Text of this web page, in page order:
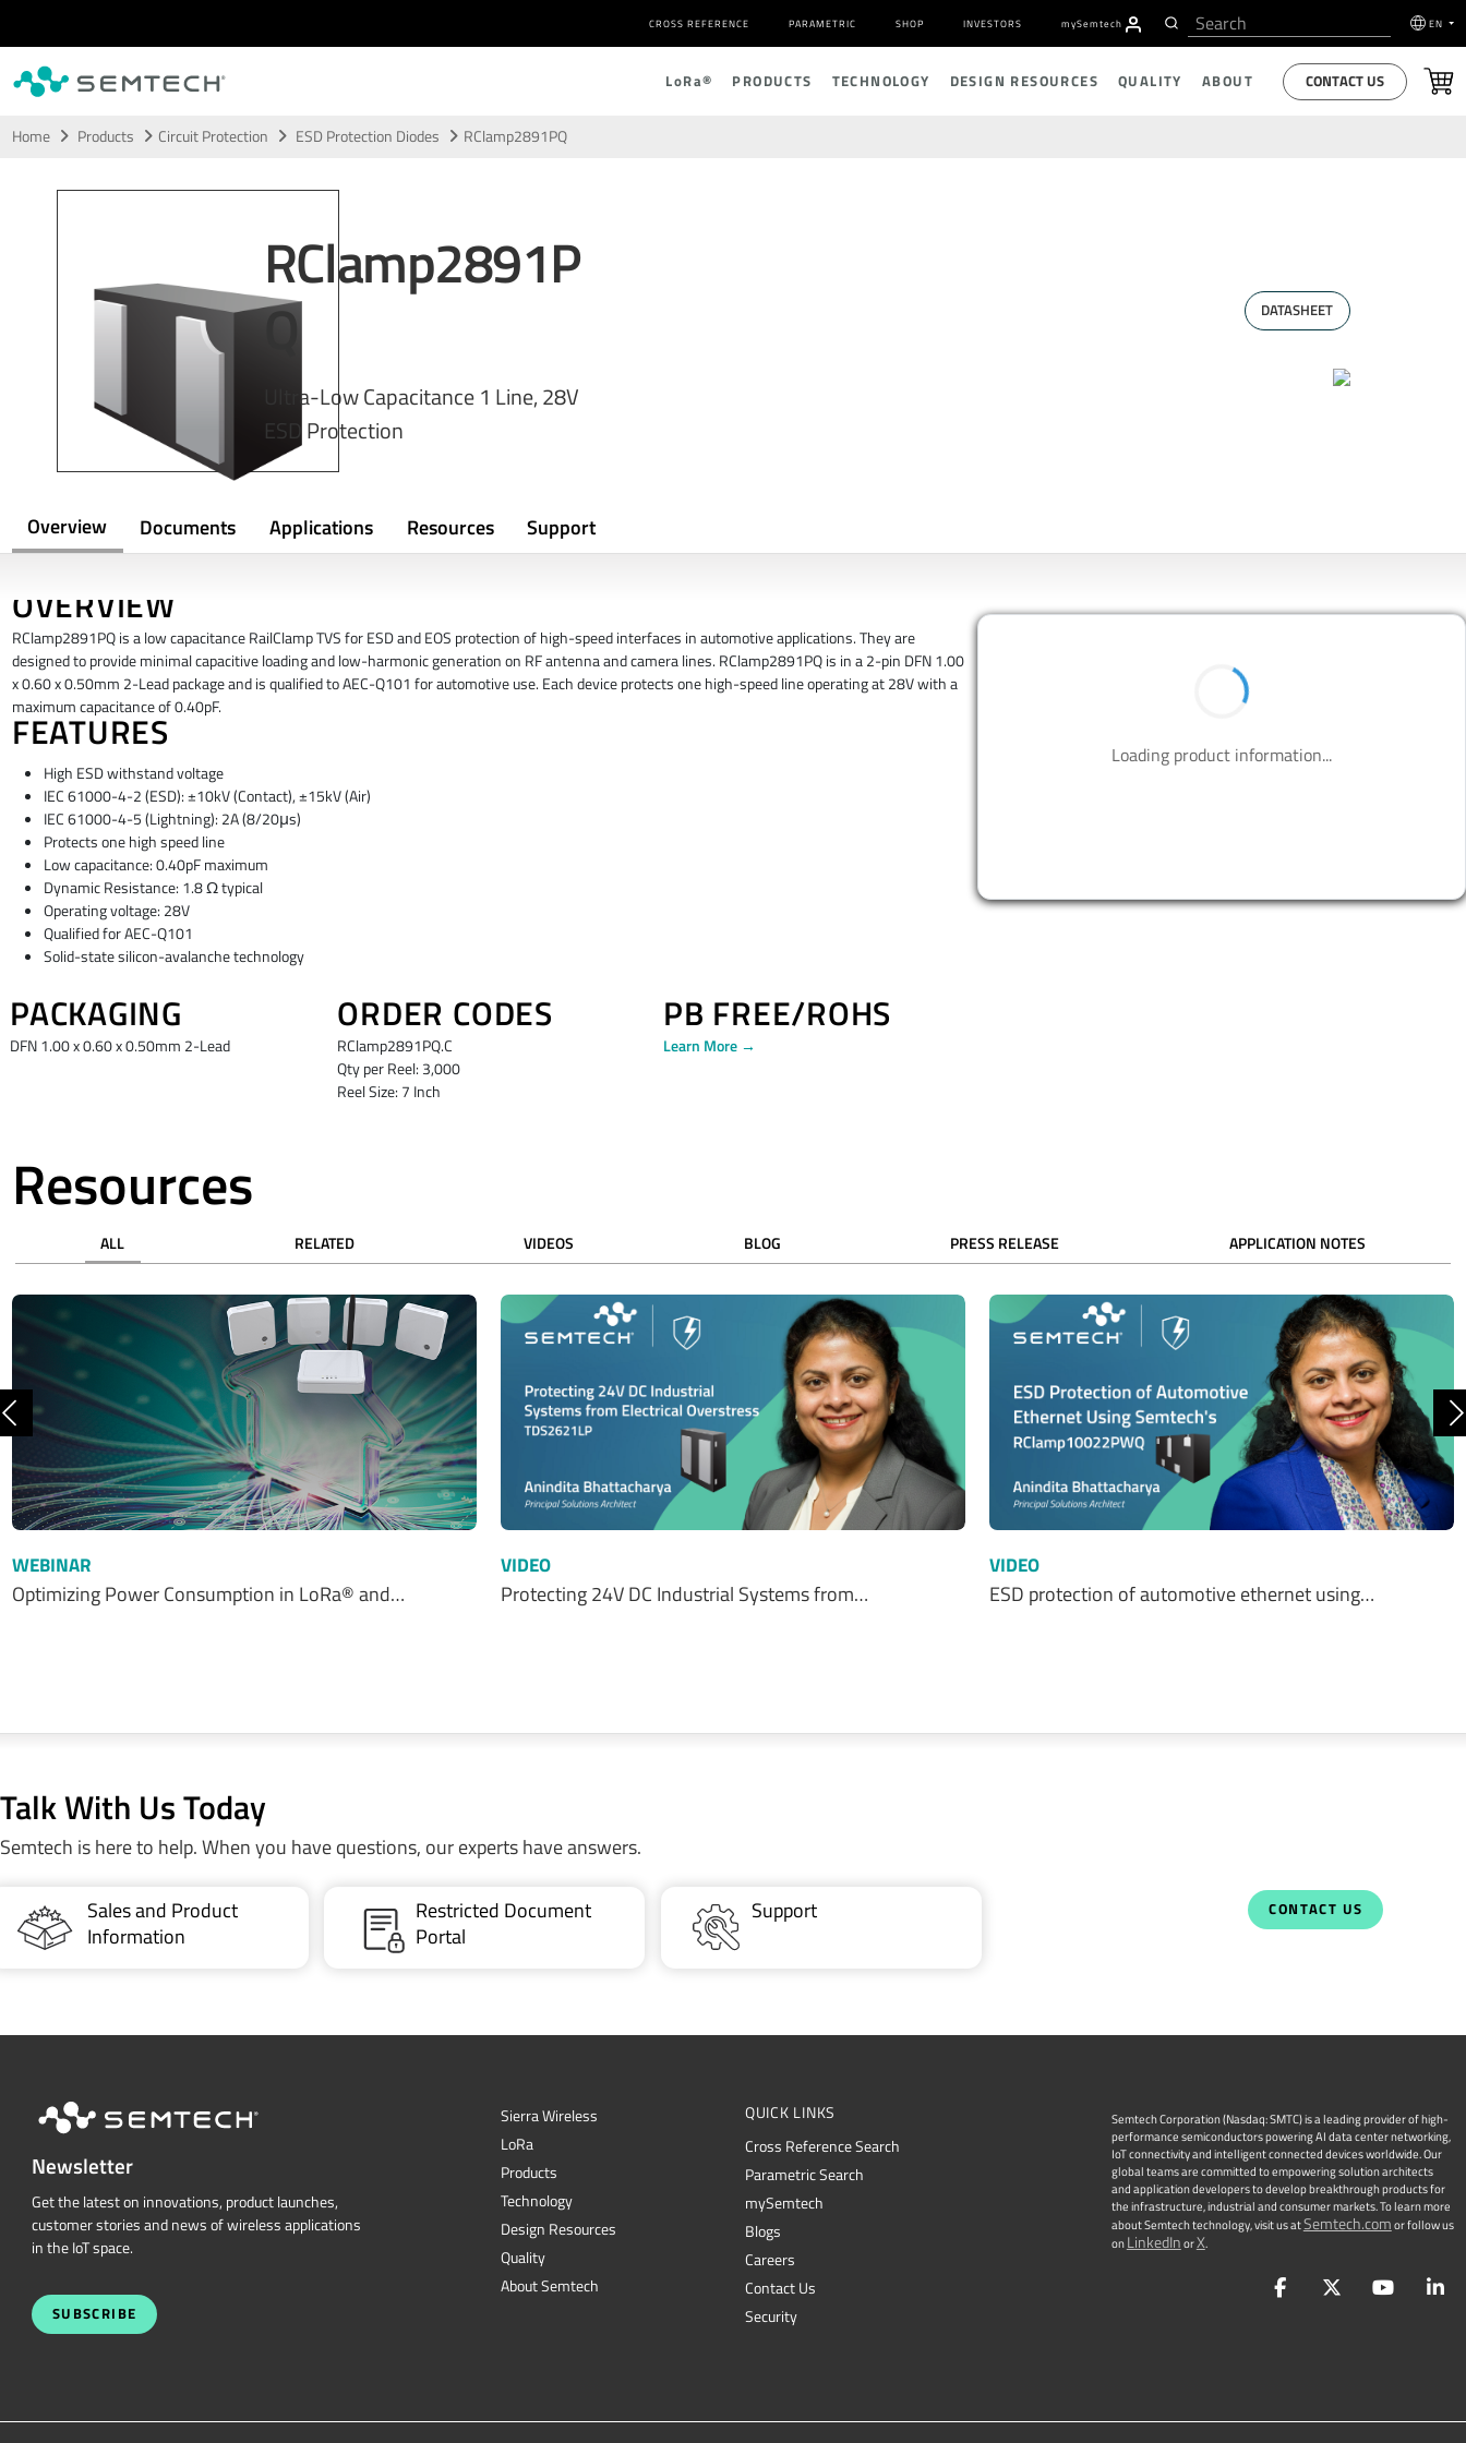
Skip to main content
CROSS REFERENCE PARAMETRIC SHOP INVESTORS mySemtech EN
LoRa® PRODUCTS TECHNOLOGY DESIGN RESOURCES QUALITY ABOUT CONTACT US
Home Products Circuit Protection ESD Protection Diodes RClamp2891PQ
RClamp2891P
Q
Ultra-Low Capacitance 1 Line, 28V
ESD Protection
DATASHEET
Overview Documents Applications Resources Support
OVERVIEW
RClamp2891PQ is a low capacitance RailClamp TVS for ESD and EOS protection of high-speed interfaces in automotive applications. They are
designed to provide minimal capacitive loading and low-harmonic generation on RF antenna and camera lines. RClamp2891PQ is in a 2-pin DFN 1.00
x 0.60 x 0.50mm 2-Lead package and is qualified to AEC-Q101 for automotive use. Each device protects one high-speed line operating at 28V with a
maximum capacitance of 0.40pF.
FEATURES
High ESD withstand voltage
IEC 61000-4-2 (ESD): ±10kV (Contact), ±15kV (Air)
IEC 61000-4-5 (Lightning): 2A (8/20μs)
Protects one high speed line
Low capacitance: 0.40pF maximum
Dynamic Resistance: 1.8 Ω typical
Operating voltage: 28V
Qualified for AEC-Q101
Solid-state silicon-avalanche technology
PACKAGING
DFN 1.00 x 0.60 x 0.50mm 2-Lead
ORDER CODES
RClamp2891PQ.C
Qty per Reel: 3,000
Reel Size: 7 Inch
PB FREE/ROHS
Learn More →
Contact us to design your best solutions.
CONTACT US
Resources
ALL RELATED VIDEOS BLOG PRESS RELEASE APPLICATION NOTES
WEBINAR
Optimizing Power Consumption in LoRa® and…
VIDEO
Protecting 24V DC Industrial Systems from…
VIDEO
ESD protection of automotive ethernet using…
Previous
Talk With Us Today
Semtech is here to help. When you have questions, our experts have answers.
Sales and Product
Information
Restricted Document
Portal
Support CONTACT US
Newsletter
Get the latest on innovations, product launches,
customer stories and news of wireless applications
in the IoT space.
SUBSCRIBE
Sierra Wireless
LoRa
Products
Technology
Design Resources
Quality
About Semtech
QUICK LINKS
Cross Reference Search
Parametric Search
mySemtech
Blogs
Careers
Contact Us
Security
Semtech Corporation (Nasdaq: SMTC) is a leading provider of high-
performance semiconductors powering AI data center networking,
IoT connectivity and intelligent connected devices worldwide. Our
global teams are committed to empowering solution architects
and application developers to develop breakthrough products for
the infrastructure, industrial and consumer markets. To learn more
about Semtech technology, visit us atSemtech.comor follow us
onLinkedInorX.
FacebookTwitter